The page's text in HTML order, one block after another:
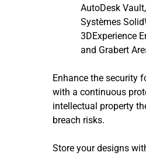
AutoDesk
Systèmes
3DExperience
and Grabert
Enhance the security
with a continuous
intellectual property
breach risks.
Store your designs